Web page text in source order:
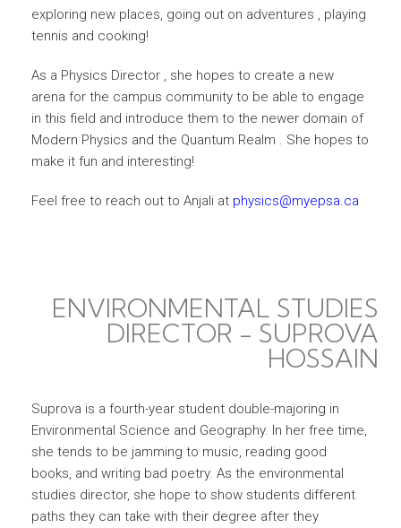
exploring new places, going out on adventures , playing
tennis and cooking!
As a Physics Director , she hopes to create a new
arena for the campus community to be able to engage
in this field and introduce them to the newer domain of
Modern Physics and the Quantum Realm . She hopes to
make it fun and interesting!
Feel free to reach out to Anjali at physics@myepsa.ca
ENVIRONMENTAL STUDIES
DIRECTOR - SUPROVA
HOSSAIN
Suprova is a fourth-year student double-majoring in
Environmental Science and Geography. In her free time,
she tends to be jamming to music, reading good
books, and writing bad poetry. As the environmental
studies director, she hope to show students different
paths they can take with their degree after they